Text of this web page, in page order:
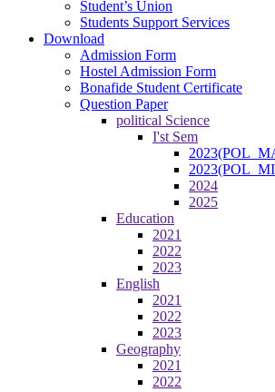
Student’s Union
Students Support Services
Download
Admission Form
Hostel Admission Form
Bonafide Student Certificate
Question Paper
political Science
I'st Sem
2024
2025
Education
2021
2022
2023
English
2021
2022
2023
Geography
2021
2022